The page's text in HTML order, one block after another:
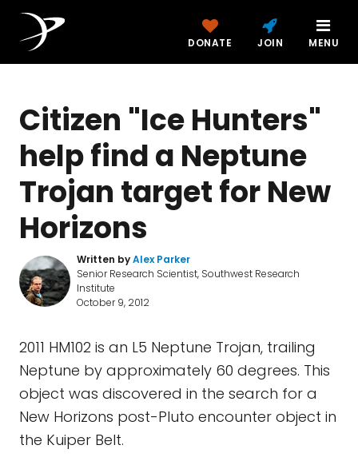
DONATE JOIN MENU
Citizen "Ice Hunters"
help find a Neptune
Trojan target for New
Horizons
Written byAlex Parker
Senior Research Scientist, Southwest Research
Institute
October 9, 2012
2011 HM102 is an L5 Neptune Trojan, trailing
Neptune by approximately 60 degrees. This
object was discovered in the search for a
New Horizons post-Pluto encounter object in
the Kuiper Belt.